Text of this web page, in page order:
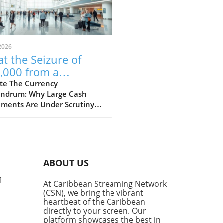
the Seizure of
from a
Bound
Reveals
Financial
The Currency
Why Large Cash
Are Under Scrutiny A
to Jamaica. This event
the constant tension
the desire for financial
and the regulatory
in place to combat
laundering and terrorism
ABOUT US
At Caribbean Streaming Network
(CSN), we bring the vibrant
heartbeat of the Caribbean
directly to your screen. Our
platform showcases the best in